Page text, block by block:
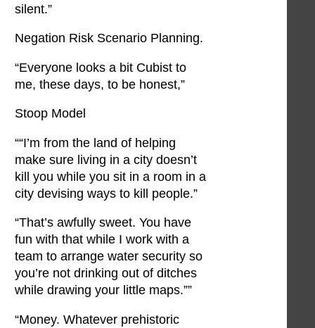
silent.”
Negation Risk Scenario Planning.
“Everyone looks a bit Cubist to
me, these days, to be honest,”
Stoop Model
““I’m from the land of helping
make sure living in a city doesn’t
kill you while you sit in a room in a
city devising ways to kill people.”
“That’s awfully sweet. You have
fun with that while I work with a
team to arrange water security so
you’re not drinking out of ditches
while drawing your little maps.””
“Money. Whatever prehistoric